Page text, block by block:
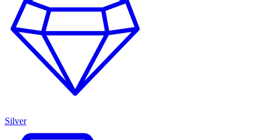
Silver